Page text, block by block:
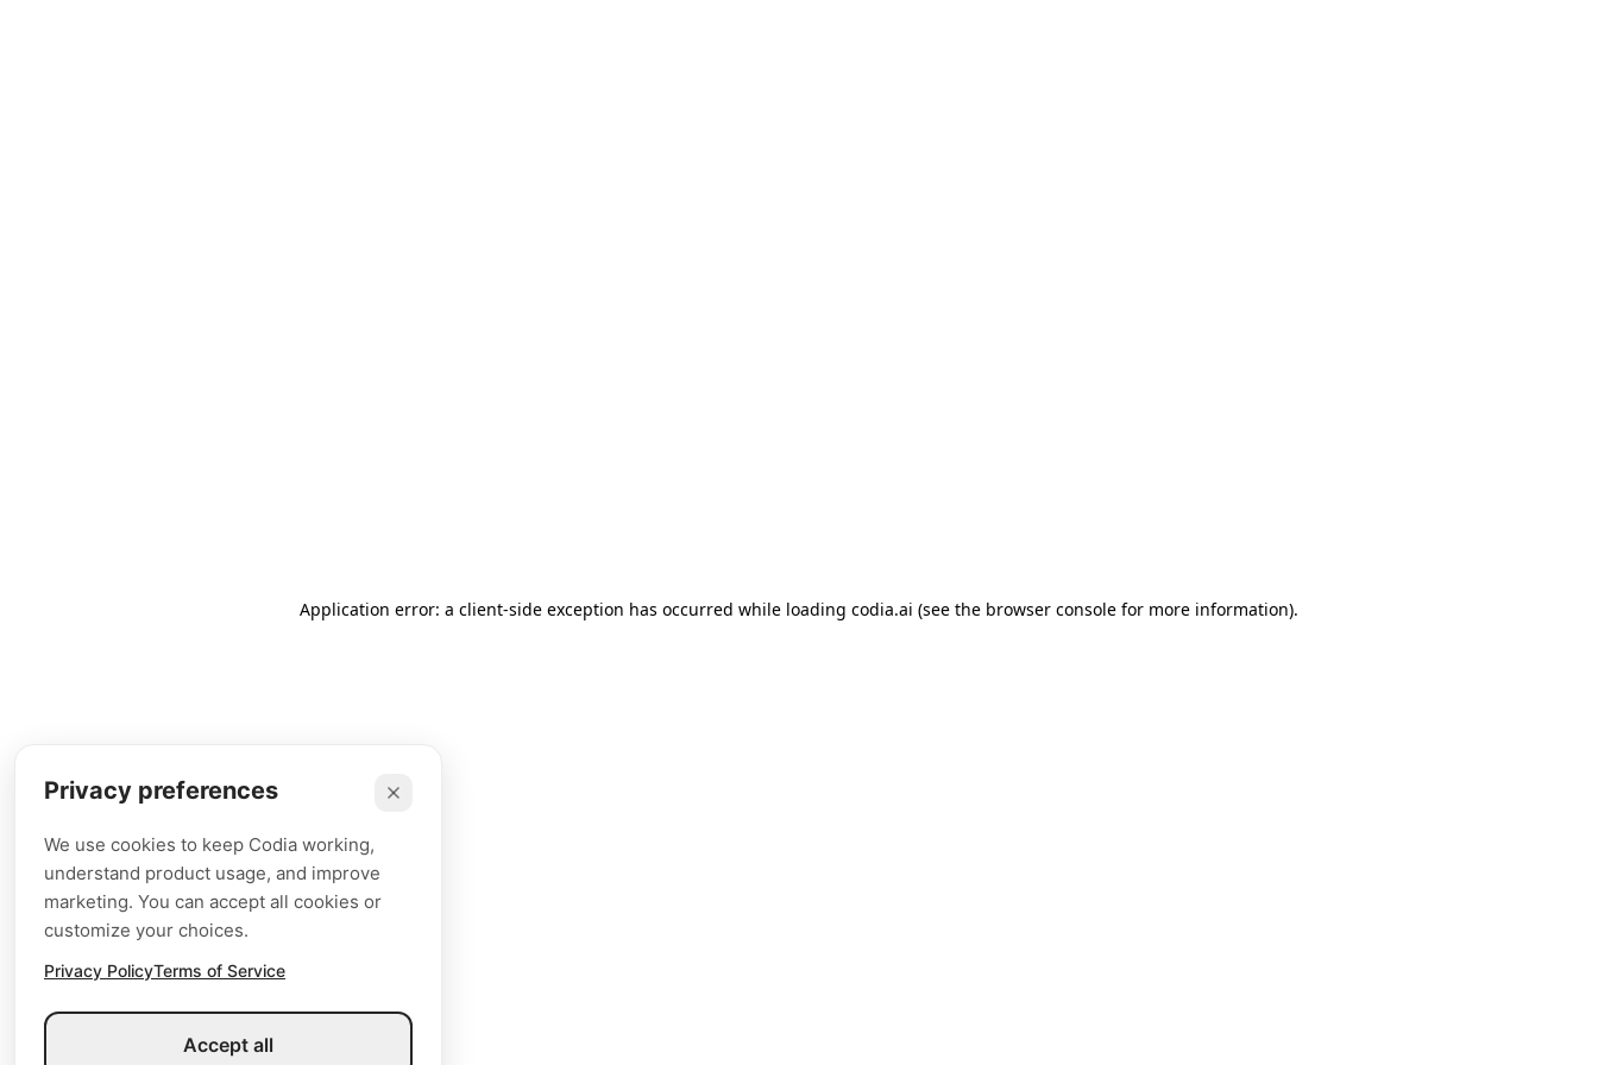
Application error: a client-side exception has occurred while loading codia.ai (see the browser console for more information).
Privacy preferences
We use cookies to keep Codia working,
understand product usage, and improve
marketing. You can accept all cookies or
customize your choices.
Privacy PolicyTerms of Service
Accept all